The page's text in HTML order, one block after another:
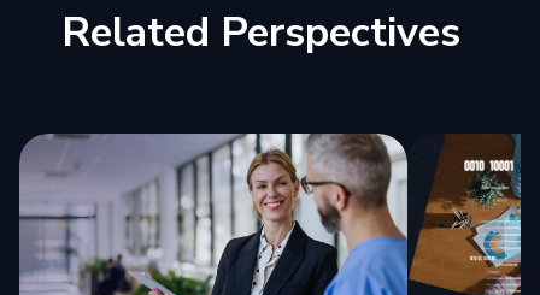
Related Perspectives